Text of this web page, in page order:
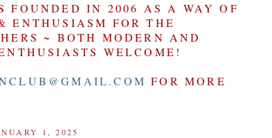
FOUNDED IN 2006 AS A WAY OF
ENTHUSIASM FOR THE
~ BOTH MODERN AND
WELCOME!
FOR MORE
1, 2025